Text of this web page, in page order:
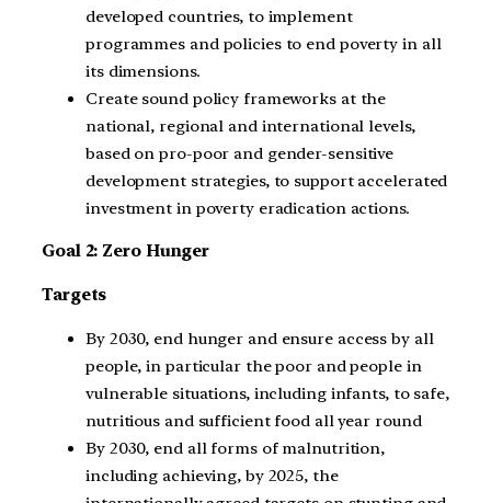
developed countries, to implement
programmes and policies to end poverty in all
its dimensions.
Create sound policy frameworks at the
national, regional and international levels,
based on pro-poor and gender-sensitive
development strategies, to support accelerated
investment in poverty eradication actions.
Goal 2: Zero Hunger
Targets
By 2030, end hunger and ensure access by all
people, in particular the poor and people in
vulnerable situations, including infants, to safe,
nutritious and sufficient food all year round
By 2030, end all forms of malnutrition,
including achieving, by 2025, the